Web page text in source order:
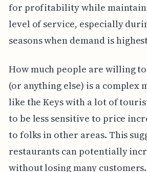
for profitability while
level of service, especially
seasons when demand is
How much people are willing
(or anything else) is a complex
like the Keys with a lot of
to be less sensitive to price
to folks in other areas. This
restaurants can potentially
without losing many